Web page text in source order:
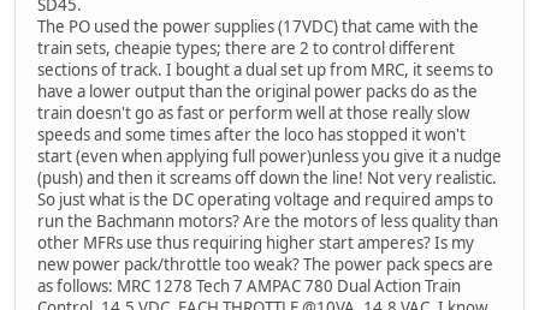
SD45.
The PO used the power supplies (17VDC) that came with the
train sets, cheapie types; there are 2 to control different
sections of track. I bought a dual set up from MRC, it seems to
have a lower output than the original power packs do as the
train doesn't go as fast or perform well at those really slow
speeds and some times after the loco has stopped it won't
start (even when applying full power)unless you give it a nudge
(push) and then it screams off down the line! Not very realistic.
So just what is the DC operating voltage and required amps to
run the Bachmann motors? Are the motors of less quality than
other MFRs use thus requiring higher start amperes? Is my
new power pack/throttle too weak? The power pack specs are
as follows: MRC 1278 Tech 7 AMPAC 780 Dual Action Train